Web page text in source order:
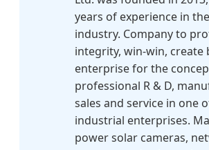
years of experience in
industry. Company to
integrity, win-win, create
enterprise for the
professional R & D,
sales and service in one
industrial enterprises.
power solar cameras,